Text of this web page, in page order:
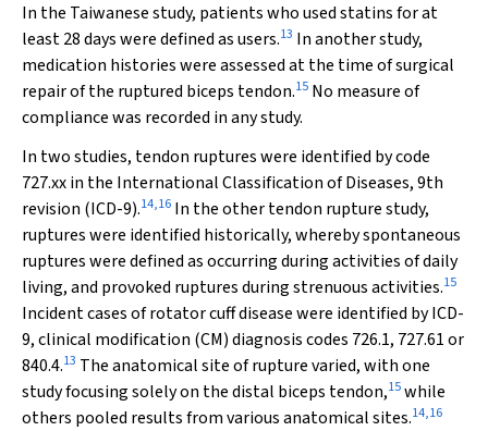
In the Taiwanese study, patients who used statins for at
least 28 days were defined as users.13 In another study,
medication histories were assessed at the time of surgical
repair of the ruptured biceps tendon.15 No measure of
compliance was recorded in any study.
In two studies, tendon ruptures were identified by code
727.xx in the International Classification of Diseases, 9th
revision (ICD-9).14,16 In the other tendon rupture study,
ruptures were identified historically, whereby spontaneous
ruptures were defined as occurring during activities of daily
living, and provoked ruptures during strenuous activities.15
Incident cases of rotator cuff disease were identified by ICD-
9, clinical modification (CM) diagnosis codes 726.1, 727.61 or
840.4.13 The anatomical site of rupture varied, with one
study focusing solely on the distal biceps tendon,15while
others pooled results from various anatomical sites.14,16